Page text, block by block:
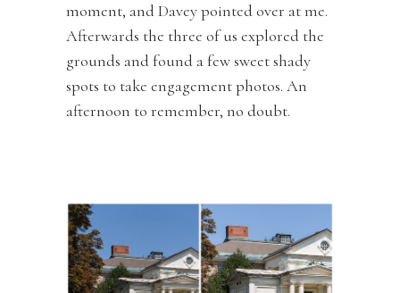
moment, and Davey pointed over at me.
Afterwards the three of us explored the
grounds and found a few sweet shady
spots to take engagement photos. An
afternoon to remember, no doubt.